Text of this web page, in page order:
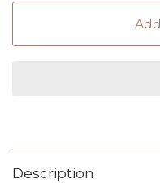
Description